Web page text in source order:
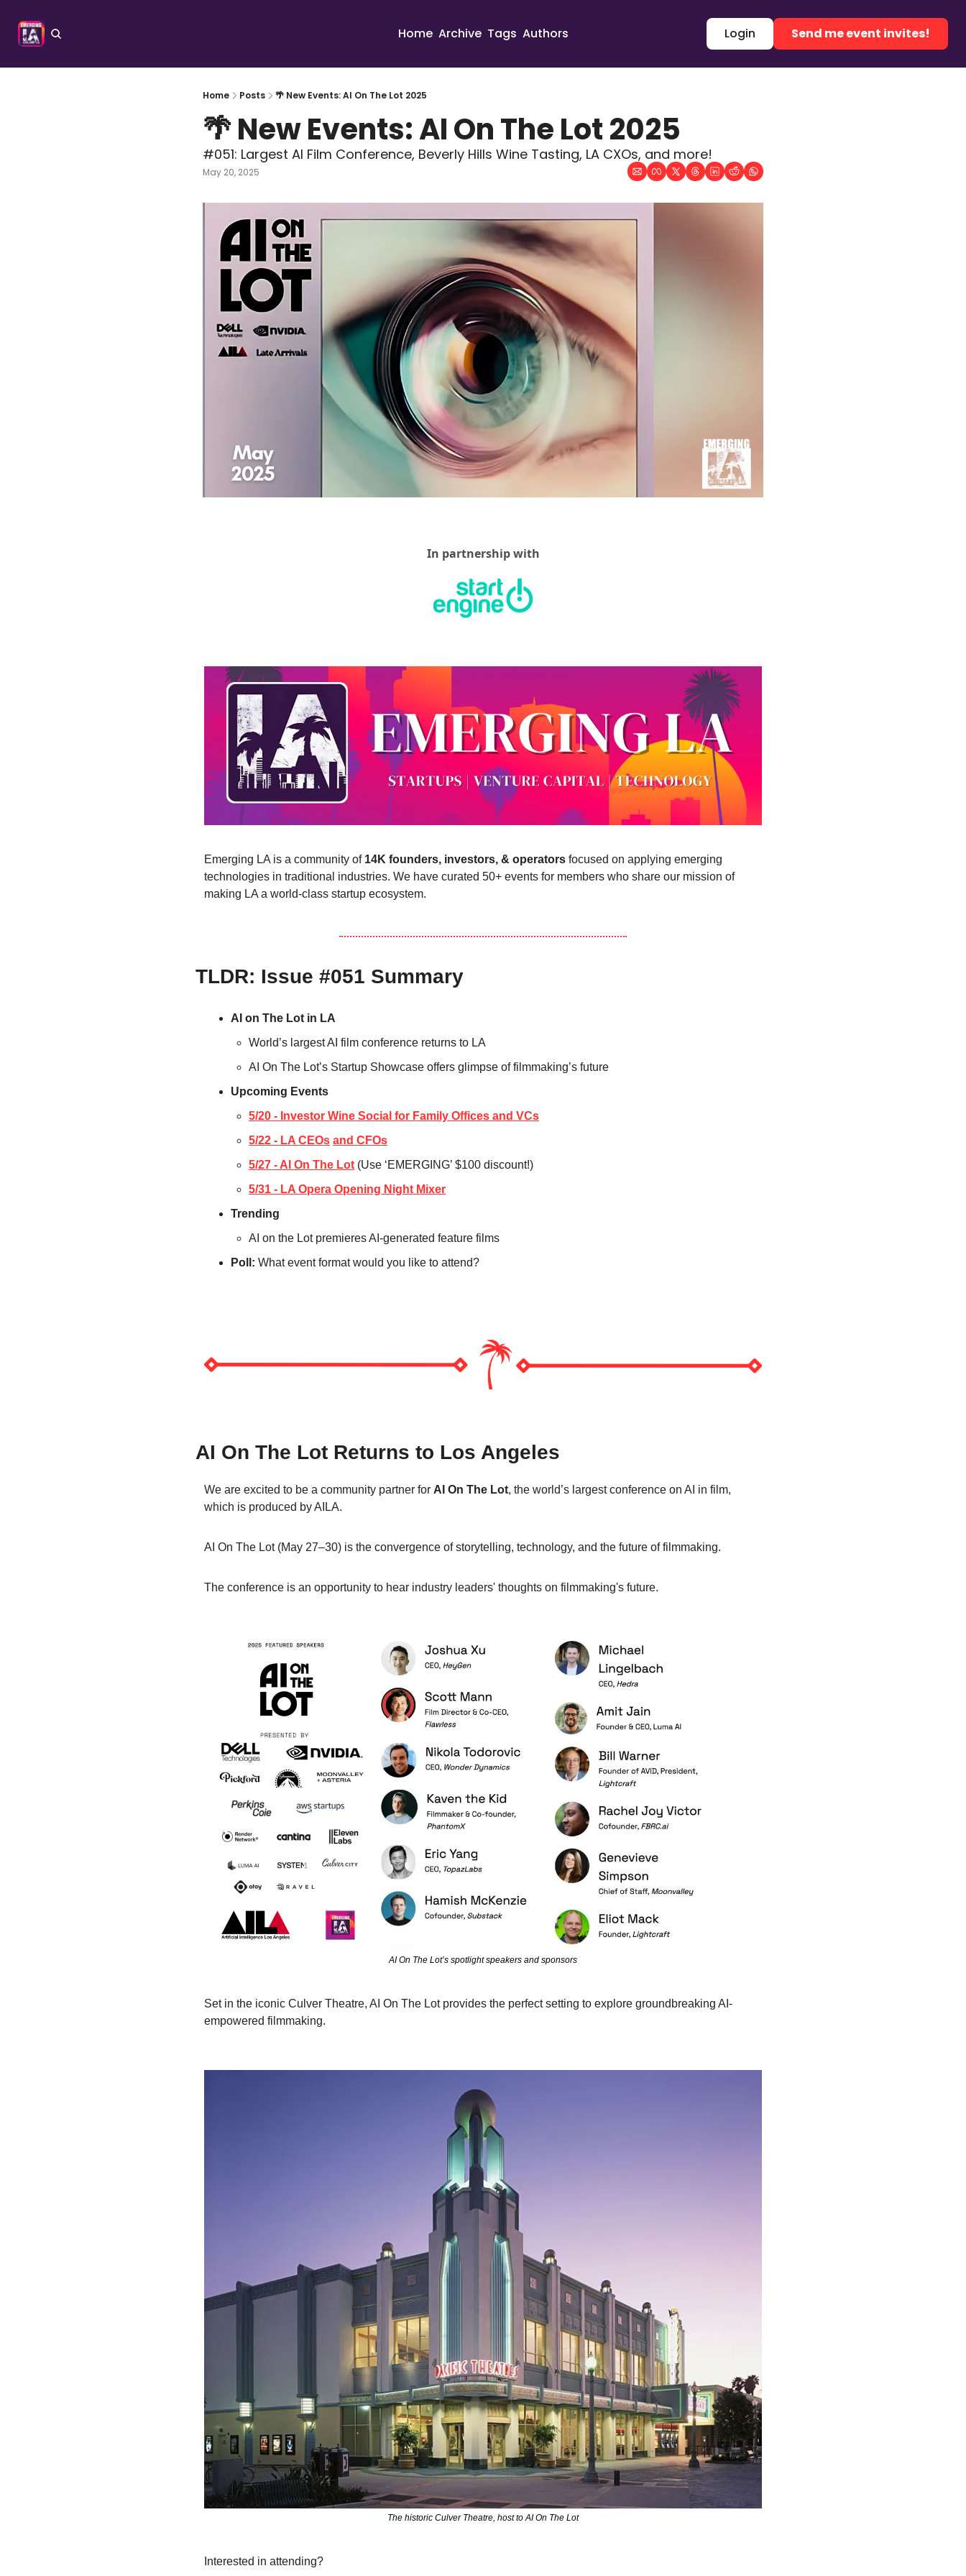
Home Archive Tags Authors Login Send me event invites!
Home Posts 🌴 New Events: AI On The Lot 2025
🌴 New Events: AI On The Lot 2025
#051: Largest AI Film Conference, Beverly Hills Wine Tasting, LA CXOs, and more!
May 20, 2025
In partnership with
Emerging LA is a community of 14K founders, investors, & operators focused on applying emerging
technologies in traditional industries. We have curated 50+ events for members who share our mission of
making LA a world-class startup ecosystem.
TLDR: Issue #051 Summary
AI on The Lot in LA
World’s largest AI film conference returns to LA
AI On The Lot’s Startup Showcase offers glimpse of filmmaking’s future
Upcoming Events
5/20 - Investor Wine Social for Family Offices and VCs
5/22 - LA CEOs and CFOs
5/27 - AI On The Lot (Use ‘EMERGING’ $100 discount!)
5/31 - LA Opera Opening Night Mixer
Trending
AI on the Lot premieres AI-generated feature films
Poll: What event format would you like to attend?
AI On The Lot Returns to Los Angeles
We are excited to be a community partner for AI On The Lot, the world’s largest conference on AI in film,
which is produced by AILA.
AI On The Lot (May 27–30) is the convergence of storytelling, technology, and the future of filmmaking.
The conference is an opportunity to hear industry leaders' thoughts on filmmaking's future.
AI On The Lot’s spotlight speakers and sponsors
Set in the iconic Culver Theatre, AI On The Lot provides the perfect setting to explore groundbreaking AI-
empowered filmmaking.
The historic Culver Theatre, host to AI On The Lot
Interested in attending?